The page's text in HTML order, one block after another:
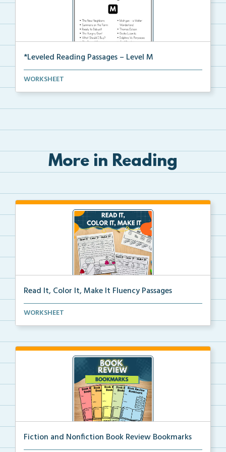
*Leveled Reading Passages – Level M
Fluency passages classified as Level M with comprehe...
WORKSHEET
More in Reading
Read It, Color It, Make It Fluency Passages
Interactive fluency passages that help students buil...
WORKSHEET
Fiction and Nonfiction Book Review Bookmarks